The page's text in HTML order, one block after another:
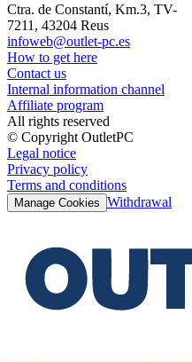
Ctra. de Constantí, Km.3, TV-
7211, 43204 Reus
infoweb@outlet-pc.es
How to get here
Contact us
Internal information channel
Affiliate program
All rights reserved
© Copyright OutletPC
Legal notice
Privacy policy
Terms and conditions
Manage Cookies Withdrawal